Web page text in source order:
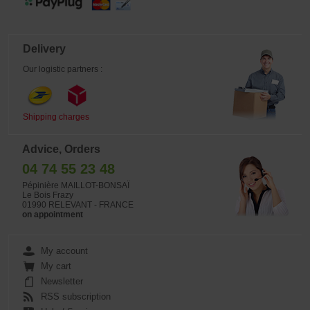
Delivery
Our logistic partners :
Shipping charges
Advice, Orders
04 74 55 23 48
Pépinière MAILLOT-BONSAÏ
Le Bois Frazy
01990 RELEVANT - FRANCE
on appointment
My account
My cart
Newsletter
RSS subscription